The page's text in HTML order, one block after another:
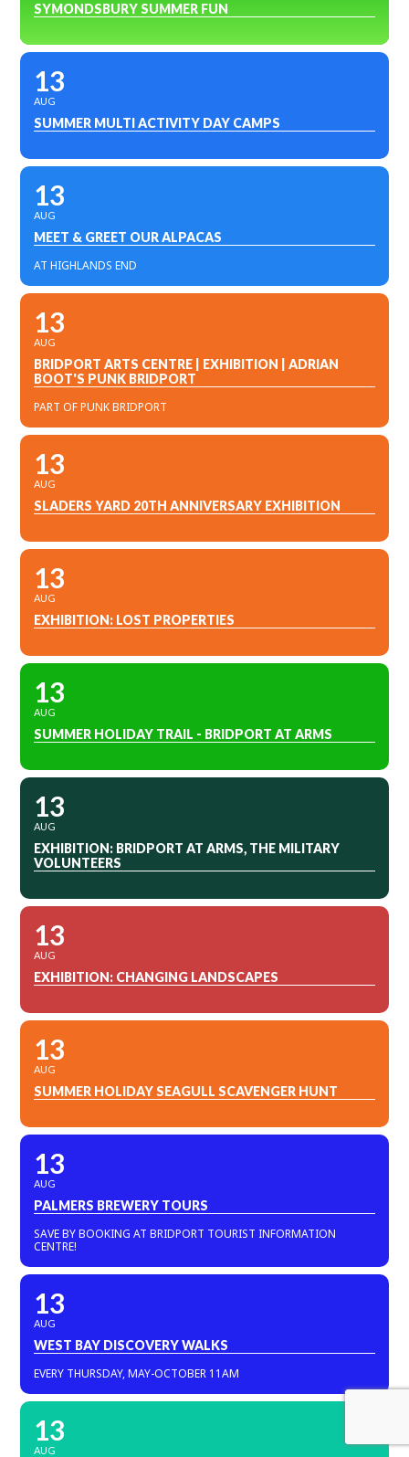
SYMONDSBURY SUMMER FUN
13
AUG
SUMMER MULTI ACTIVITY DAY CAMPS
13
AUG
MEET & GREET OUR ALPACAS
AT HIGHLANDS END
13
AUG
BRIDPORT ARTS CENTRE | EXHIBITION | ADRIAN
BOOT'S PUNK BRIDPORT
PART OF PUNK BRIDPORT
13
AUG
SLADERS YARD 20TH ANNIVERSARY EXHIBITION
13
AUG
EXHIBITION: LOST PROPERTIES
13
AUG
SUMMER HOLIDAY TRAIL - BRIDPORT AT ARMS
13
AUG
EXHIBITION: BRIDPORT AT ARMS, THE MILITARY
VOLUNTEERS
13
AUG
EXHIBITION: CHANGING LANDSCAPES
13
AUG
SUMMER HOLIDAY SEAGULL SCAVENGER HUNT
13
AUG
PALMERS BREWERY TOURS
SAVE BY BOOKING AT BRIDPORT TOURIST INFORMATION
CENTRE!
13
AUG
WEST BAY DISCOVERY WALKS
EVERY THURSDAY, MAY-OCTOBER 11AM
13
AUG